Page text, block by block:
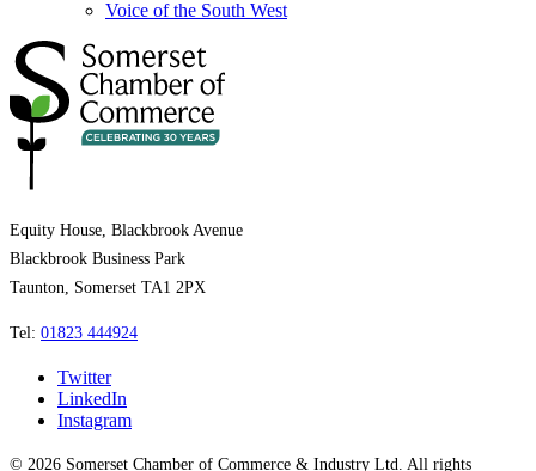
Voice of the South West
Equity House, Blackbrook Avenue
Blackbrook Business Park
Taunton, Somerset TA1 2PX
Tel: 01823 444924
Twitter
LinkedIn
Instagram
© 2026 Somerset Chamber of Commerce & Industry Ltd. All rights